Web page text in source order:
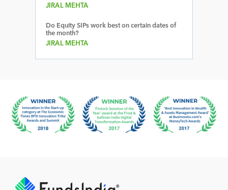
JIRAL MEHTA
Do Equity SIPs work best on certain dates of
the month?
JIRAL MEHTA